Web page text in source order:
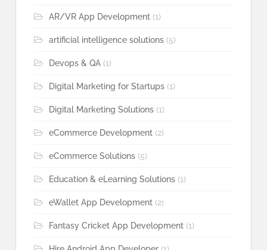
AR/VR App Development (1)
artificial intelligence solutions (5)
Devops & QA (1)
Digital Marketing for Startups (1)
Digital Marketing Solutions (1)
eCommerce Development (2)
eCommerce Solutions (5)
Education & eLearning Solutions (1)
eWallet App Development (2)
Fantasy Cricket App Development (1)